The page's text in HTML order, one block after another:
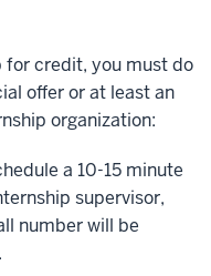
for credit, you must do
offer or at least an
organization:
a 10-15 minute
supervisor,
number will be